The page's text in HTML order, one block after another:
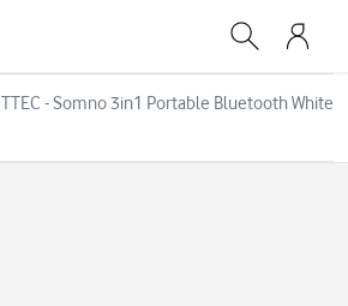
TTEC - Somno 3in1 Portable Bluetooth White